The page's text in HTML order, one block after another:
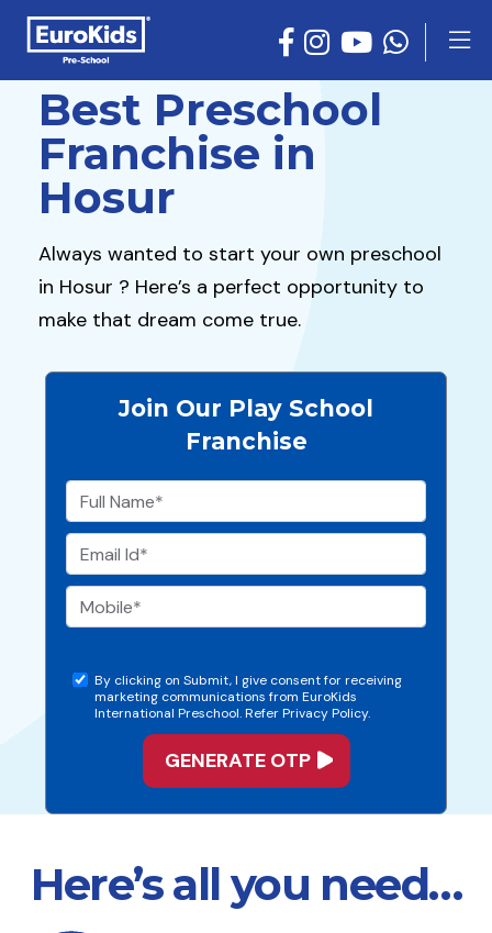
Best Preschool
Franchise in
Hosur
Always wanted to start your own preschool
in Hosur ? Here’s a perfect opportunity to
make that dream come true.
Join Our Play School
Franchise
By clicking on Submit, I give consent for receiving
marketing communications from EuroKids
International Preschool. Refer Privacy Policy.
Here’s all you need…